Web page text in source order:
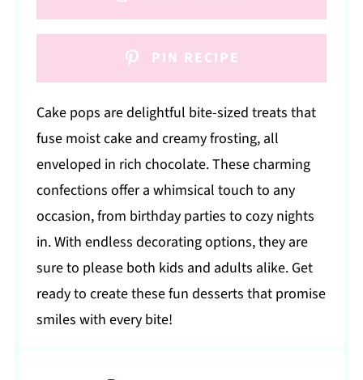
PIN RECIPE
Cake pops are delightful bite-sized treats that
fuse moist cake and creamy frosting, all
enveloped in rich chocolate. These charming
confections offer a whimsical touch to any
occasion, from birthday parties to cozy nights
in. With endless decorating options, they are
sure to please both kids and adults alike. Get
ready to create these fun desserts that promise
smiles with every bite!